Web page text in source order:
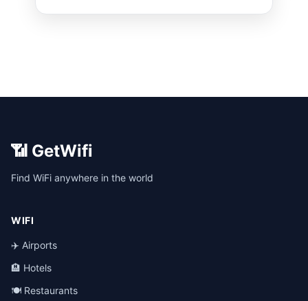
📶 GetWifi
Find WiFi anywhere in the world
WIFI
✈️ Airports
🏨 Hotels
🍽️ Restaurants